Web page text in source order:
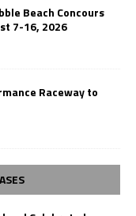
Beach Concours
7-16, 2026
Raceway to